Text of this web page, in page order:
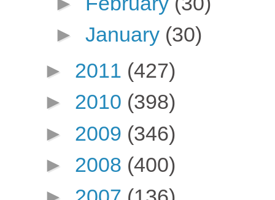
► January (30)
► 2011 (427)
► 2010 (398)
► 2009 (346)
► 2008 (400)